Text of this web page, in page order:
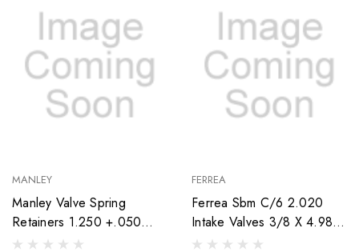
MANLEY
Manley Valve Spring
Retainers 1.250 +.050
Tool Steel 23652Ts-16
FERREA
Ferrea Sbm C/6 2.020
Intake Valves 3/8 X 4.980
F6249-8